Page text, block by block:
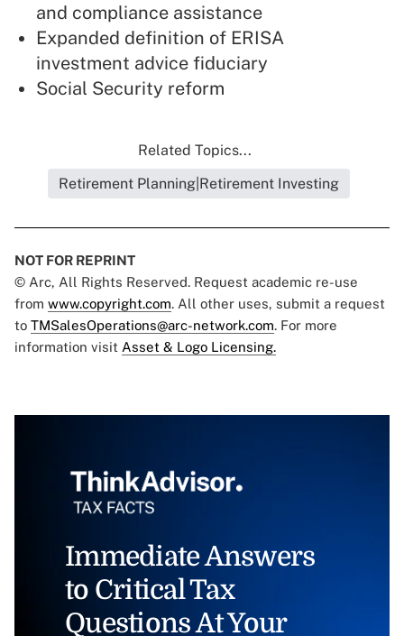
and compliance assistance
Expanded definition of ERISA
investment advice fiduciary
Social Security reform
Related Topics...
Retirement Planning|Retirement Investing
NOT FOR REPRINT
© Arc, All Rights Reserved. Request academic re-use
from www.copyright.com. All other uses, submit a request
to TMSalesOperations@arc-network.com. For more
information visit Asset & Logo Licensing.
Immediate Answers
to Critical Tax
Questions At Your